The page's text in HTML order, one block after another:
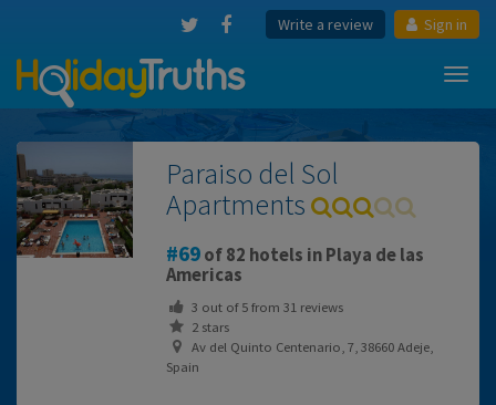
Write a review Sign in
Paraiso del Sol
Apartments
69of 82 hotels in Playa de las
Americas
3 out of5from 31reviews
2 stars
Av del Quinto Centenario, 7, 38660 Adeje,
Spain